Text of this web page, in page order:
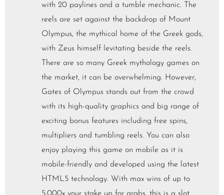
with 20 paylines and a tumble mechanic. The
reels are set against the backdrop of Mount
Olympus, the mythical home of the Greek gods,
with Zeus himself levitating beside the reels.
There are so many Greek mythology games on
the market, it can be overwhelming. However,
Gates of Olympus stands out from the crowd
with its high-quality graphics and big range of
exciting bonus features including free spins,
multipliers and tumbling reels. You can also
enjoy playing this game on mobile as it is
mobile-friendly and developed using the latest
HTML5 technology. With max wins of up to